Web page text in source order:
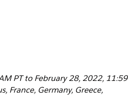
PT to February 28, 2022, 11:59
France, Germany, Greece,